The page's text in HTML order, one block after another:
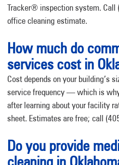
Tracker® inspection system.
office cleaning estimate.
How much do
services cost in
Cost depends on your building’s
service frequency — which is
after learning about your facility
sheet. Estimates are free; call
Do you provide